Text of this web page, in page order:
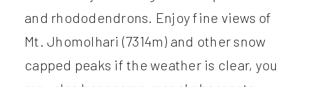
and rhododendrons. Enjoy fine views of
Mt. Jhomolhari (7314m) and other snow
capped peaks if the weather is clear, you